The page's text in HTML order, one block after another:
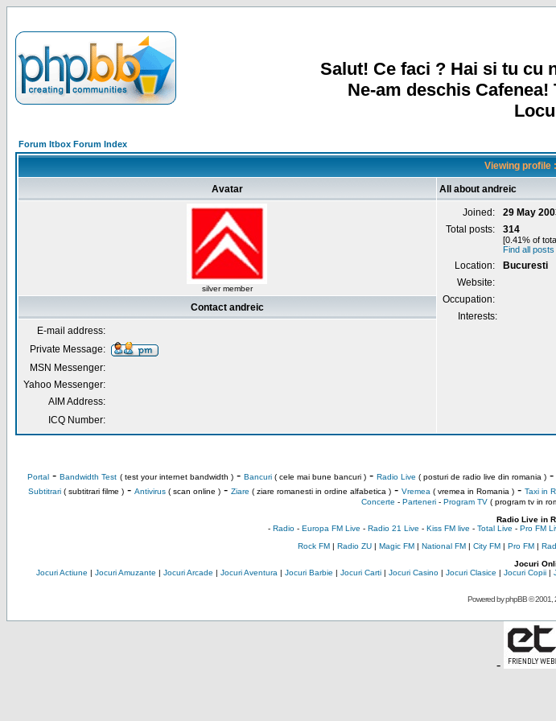
Salut! Ce faci ? Hai si tu cu
Ne-am deschis
Forum Itbox Forum Index
Viewing profile
Avatar All about andreic
silver member
Joined:
29 May
Total posts:
314
[0.41% of
Find all
Location:
Bucuresti
Website:
Occupation:
Interests:
Contact andreic
E-mail address:
Private Message:
MSN Messenger:
Yahoo Messenger:
AIM Address:
ICQ Number:
Portal- Bandwidth Test ( test your internet bandwidth )- Bancuri( cele mai bune bancuri )- Radio Live ( posturi de radio live din romania )-
Subtitrari( subtitrari filme )- Antivirus( scan online )- Ziare ( ziare romanesti in ordine alfabetica )- Vremea ( vremea in Romania )- Taxi in
Concerte - Parteneri- Program TV( program tv in
Radio Live in
- Radio- Europa FM Live - Radio 21 Live - Kiss FM live - Total Live - Pro FM
Rock FM| Radio ZU| Magic FM| National FM| City FM| Pro FM|
Jocuri
Jocuri Actiune | Jocuri Amuzante | Jocuri Arcade | Jocuri Aventura | Jocuri Barbie | Jocuri Carti| Jocuri Casino| Jocuri Clasice | Jocuri Copii|
Powered byphpBB© 2001,
-